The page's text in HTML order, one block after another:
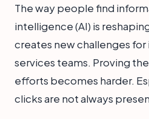
The way people find
intelligence (AI) is
creates new challenges for
services teams. Proving
efforts becomes harder.
clicks are not always